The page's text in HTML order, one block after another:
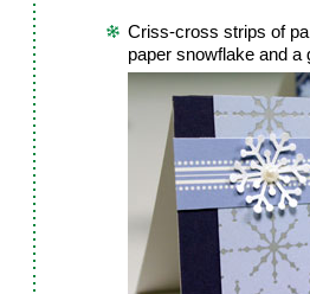
Criss-cross strips of
paper snowflake and a